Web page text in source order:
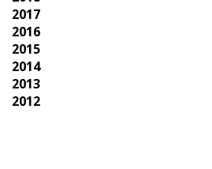
2017
2016
2015
2014
2013
2012